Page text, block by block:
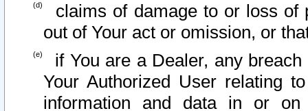
claims of damage to or loss of
out of Your act or omission, or
if You are a Dealer, any
Your Authorized User relating
information and data in or on